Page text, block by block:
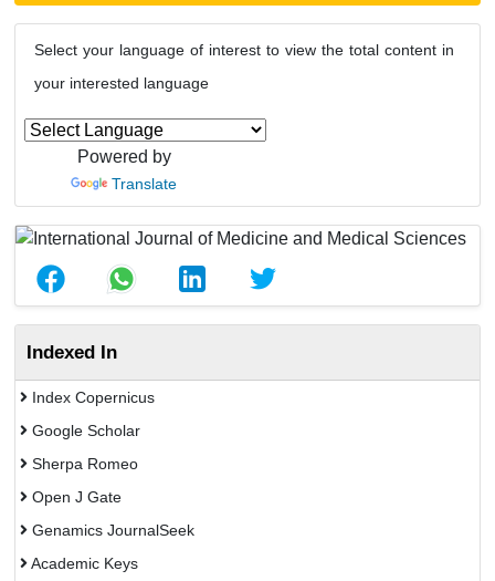
Select your language of interest to view the total content in
your interested language
Powered by
Translate
Indexed In
Index Copernicus
Google Scholar
Sherpa Romeo
Open J Gate
Genamics JournalSeek
Academic Keys